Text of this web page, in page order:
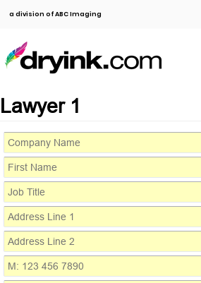
a division of ABC Imaging
Lawyer 1